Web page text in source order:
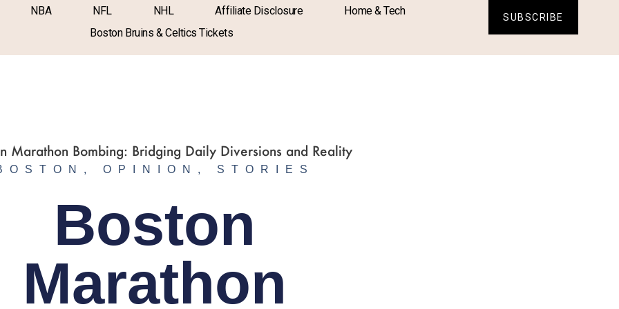
NBA NFL NHL Affiliate Disclosure
Home & Tech
Boston Bruins & Celtics Tickets
SUBSCRIBE
, OPINION , STORIES
Boston
Marathon